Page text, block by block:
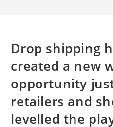
Drop shipping
created a new
opportunity
retailers and
levelled the